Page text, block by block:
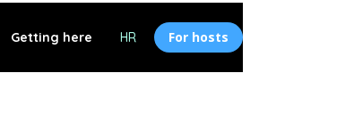
Getting here HR For hosts